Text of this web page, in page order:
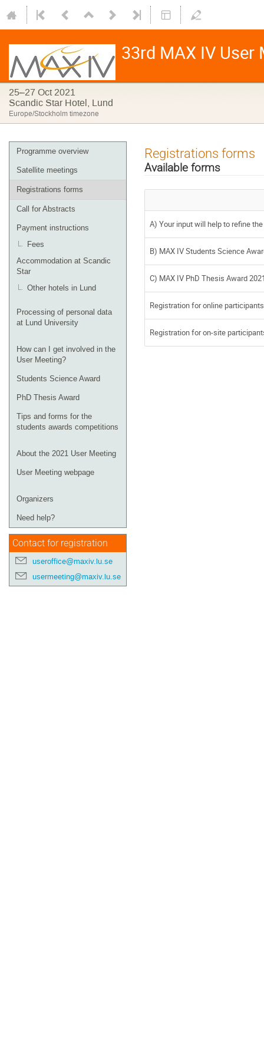
33rd MAX IV User
25–27 Oct 2021
Scandic Star Hotel, Lund
Europe/Stockholm timezone
Programme overview
Satellite meetings
Registrations forms
Call for Abstracts
Payment instructions
Fees
Accommodation at Scandic
Star
Other hotels in Lund
Processing of personal data
at Lund University
How can I get involved in the
User Meeting?
Students Science Award
PhD Thesis Award
Tips and forms for the
students awards competitions
About the 2021 User Meeting
User Meeting webpage
Organizers
Need help?
Contact for registration
useroffice@maxiv.lu.se
usermeeting@maxiv.lu.se
Registrations forms
Available forms
A) Your input will help to refine
B) MAX IV Students Science
C) MAX IV PhD Thesis Award
Registration for online participants
Registration for on-site